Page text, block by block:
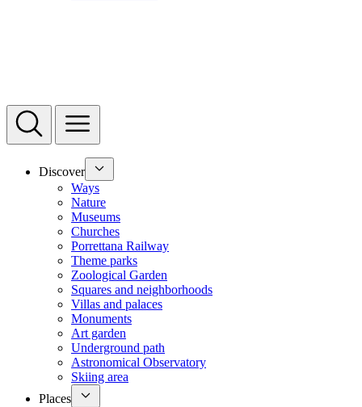
Discover
Ways
Nature
Museums
Churches
Porrettana Railway
Theme parks
Zoological Garden
Squares and neighborhoods
Villas and palaces
Monuments
Art garden
Underground path
Astronomical Observatory
Skiing area
Places